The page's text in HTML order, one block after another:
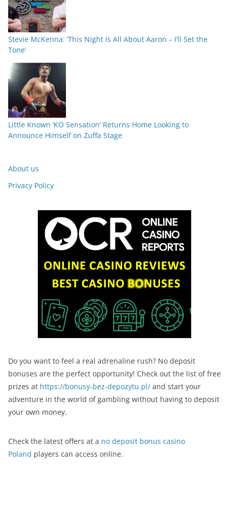
Stevie McKenna: ‘This Night Is All About Aaron – I’ll Set the
Tone’
Little Known ‘KO Sensation’ Returns Home Looking to
Announce Himself on Zuffa Stage
About us
Privacy Policy
Do you want to feel a real adrenaline rush? No deposit
bonuses are the perfect opportunity! Check out the list of free
prizes at https://bonusy-bez-depozytu.pl/ and start your
adventure in the world of gambling without having to deposit
your own money.
Check the latest offers at a no deposit bonus casino
Poland players can access online.